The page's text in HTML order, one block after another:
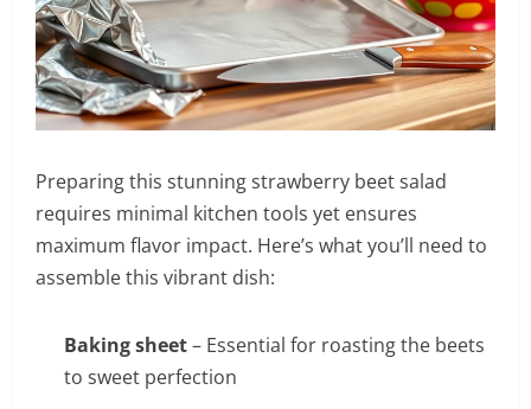
Preparing this stunning strawberry beet salad
requires minimal kitchen tools yet ensures
maximum flavor impact. Here’s what you’ll need to
assemble this vibrant dish:
Baking sheet– Essential for roasting the beets
to sweet perfection